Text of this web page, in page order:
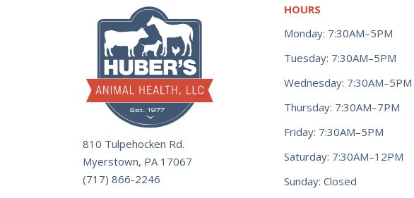
810 Tulpehocken Rd.
Myerstown, PA 17067
(717) 866-2246
HOURS
Monday: 7:30AM–5PM
Tuesday: 7:30AM–5PM
Wednesday: 7:30AM–5PM
Thursday: 7:30AM–7PM
Friday: 7:30AM–5PM
Saturday: 7:30AM–12PM
Sunday: Closed